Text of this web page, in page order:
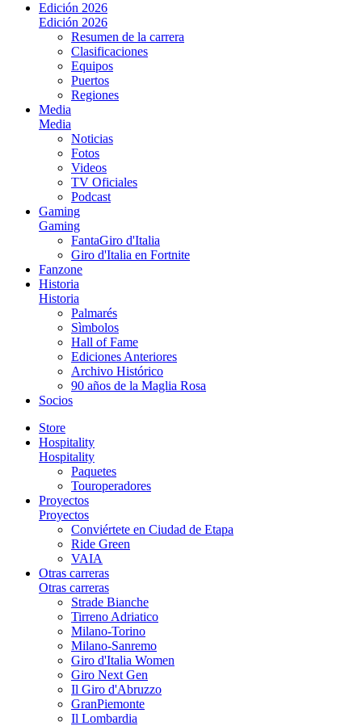
Edición 2026
Edición 2026
Resumen de la carrera
Clasificaciones
Equipos
Puertos
Regiones
Media
Media
Noticias
Fotos
Videos
TV Oficiales
Podcast
Gaming
Gaming
FantaGiro d'Italia
Giro d'Italia en Fortnite
Fanzone
Historia
Historia
Palmarés
Sìmbolos
Hall of Fame
Ediciones Anteriores
Archivo Histórico
90 años de la Maglia Rosa
Socios
Store
Hospitality
Hospitality
Paquetes
Touroperadores
Proyectos
Proyectos
Conviértete en Ciudad de Etapa
Ride Green
VAIA
Otras carreras
Otras carreras
Strade Bianche
Tirreno Adriatico
Milano-Torino
Milano-Sanremo
Giro d'Italia Women
Giro Next Gen
Il Giro d'Abruzzo
GranPiemonte
Il Lombardia